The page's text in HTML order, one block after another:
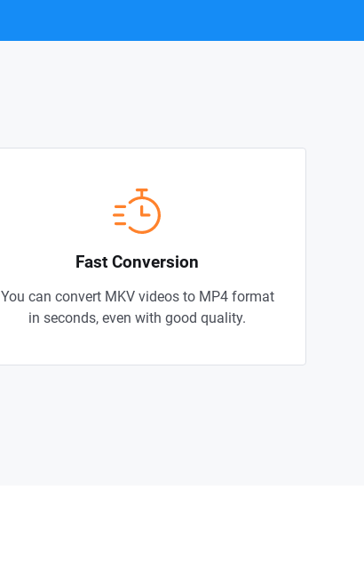
Fast Conversion
You can convert MKV videos to MP4 format
in seconds, even with good quality.